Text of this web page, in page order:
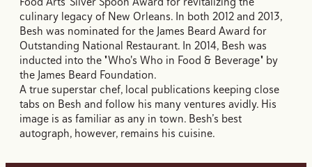
culinary legacy of New Orleans. In both 2012 and 2013,
Besh was nominated for the James Beard Award for
Outstanding National Restaurant. In 2014, Besh was
inducted into the "Who's Who in Food & Beverage" by
the James Beard Foundation.
A true superstar chef, local publications keeping close
tabs on Besh and follow his many ventures avidly. His
image is as familiar as any in town. Besh’s best
autograph, however, remains his cuisine.